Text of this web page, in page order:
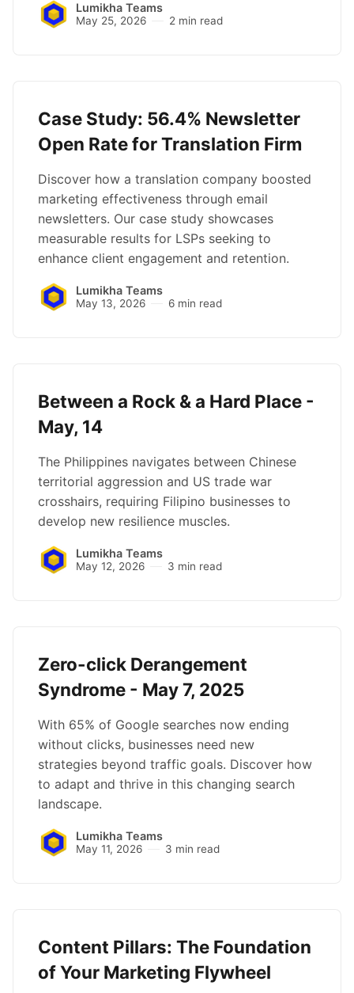
Lumikha Teams
May 25, 2026 2 min read
Case Study: 56.4% Newsletter
Open Rate for Translation Firm
Discover how a translation company boosted
marketing effectiveness through email
newsletters. Our case study showcases
measurable results for LSPs seeking to
enhance client engagement and retention.
Lumikha Teams
May 13, 2026 6 min read
Between a Rock & a Hard Place -
May, 14
The Philippines navigates between Chinese
territorial aggression and US trade war
crosshairs, requiring Filipino businesses to
develop new resilience muscles.
Lumikha Teams
May 12, 2026 3 min read
Zero-click Derangement
Syndrome - May 7, 2025
With 65% of Google searches now ending
without clicks, businesses need new
strategies beyond traffic goals. Discover how
to adapt and thrive in this changing search
landscape.
Lumikha Teams
May 11, 2026 3 min read
Content Pillars: The Foundation
of Your Marketing Flywheel